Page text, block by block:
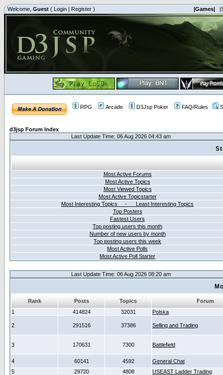
Welcome, Guest ( Login | Register ) |Games|
RPG Arcade D3Jsp Poker FAQ/Rules
d3jsp Forum Index
Last Update Time: 06 Aug 2026 04:43 am
Most Active Forums
Most Active Topics
Most Viewed Topics
Most Active Topicstarter
Most Interesting Topics - Least Interesting Topics
Top Posters
Fastest Users
Top posting users this month
Number of new users by month
Top posting users this week
Most Active Polls
Most Active Poll Starter
Last Update Time: 06 Aug 2026 08:20 am
Rank Posts Topics
Forum
1
414824 32031 Polska
2 291516 37386 Selling and Trading
3 170631 7300 Battlefield
4 60141 4592
General Chat
5
29720 4808
USEAST Ladder Trading